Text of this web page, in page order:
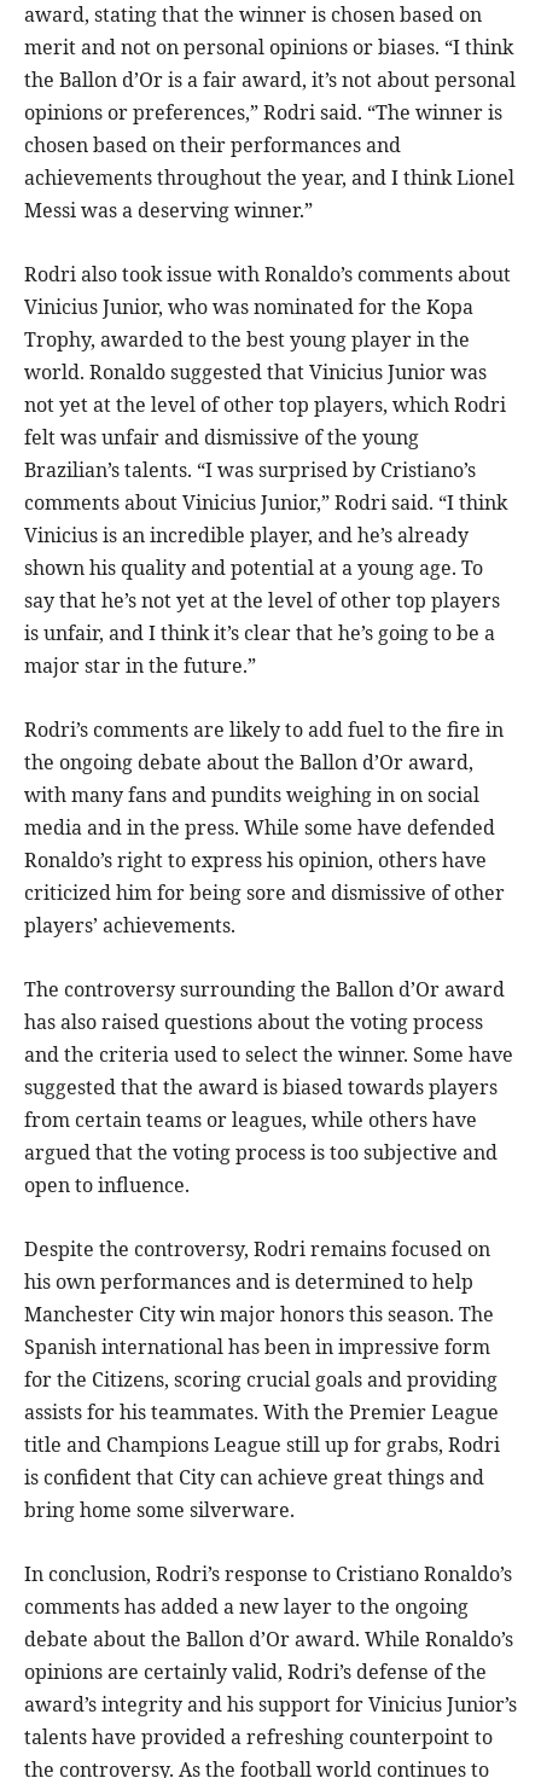
award, stating that the winner is chosen based on
merit and not on personal opinions or biases. “I think
the Ballon d’Or is a fair award, it’s not about personal
opinions or preferences,” Rodri said. “The winner is
chosen based on their performances and
achievements throughout the year, and I think Lionel
Messi was a deserving winner.”
Rodri also took issue with Ronaldo’s comments about
Vinicius Junior, who was nominated for the Kopa
Trophy, awarded to the best young player in the
world. Ronaldo suggested that Vinicius Junior was
not yet at the level of other top players, which Rodri
felt was unfair and dismissive of the young
Brazilian’s talents. “I was surprised by Cristiano’s
comments about Vinicius Junior,” Rodri said. “I think
Vinicius is an incredible player, and he’s already
shown his quality and potential at a young age. To
say that he’s not yet at the level of other top players
is unfair, and I think it’s clear that he’s going to be a
major star in the future.”
Rodri’s comments are likely to add fuel to the fire in
the ongoing debate about the Ballon d’Or award,
with many fans and pundits weighing in on social
media and in the press. While some have defended
Ronaldo’s right to express his opinion, others have
criticized him for being sore and dismissive of other
players’ achievements.
The controversy surrounding the Ballon d’Or award
has also raised questions about the voting process
and the criteria used to select the winner. Some have
suggested that the award is biased towards players
from certain teams or leagues, while others have
argued that the voting process is too subjective and
open to influence.
Despite the controversy, Rodri remains focused on
his own performances and is determined to help
Manchester City win major honors this season. The
Spanish international has been in impressive form
for the Citizens, scoring crucial goals and providing
assists for his teammates. With the Premier League
title and Champions League still up for grabs, Rodri
is confident that City can achieve great things and
bring home some silverware.
In conclusion, Rodri’s response to Cristiano Ronaldo’s
comments has added a new layer to the ongoing
debate about the Ballon d’Or award. While Ronaldo’s
opinions are certainly valid, Rodri’s defense of the
award’s integrity and his support for Vinicius Junior’s
talents have provided a refreshing counterpoint to
the controversy. As the football world continues to